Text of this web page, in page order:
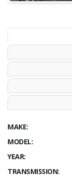
MAKE:
MODEL:
YEAR:
TRANSMISSION: